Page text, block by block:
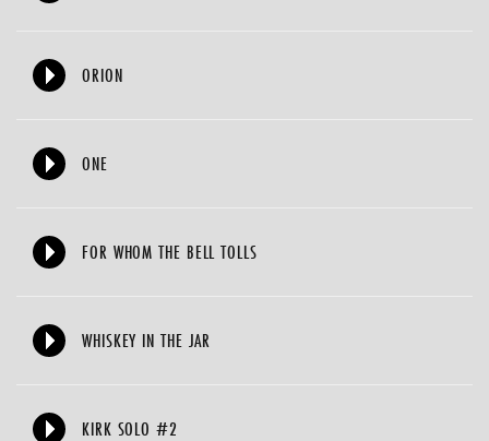
ORION
ONE
FOR WHOM THE BELL TOLLS
WHISKEY IN THE JAR
KIRK SOLO #2